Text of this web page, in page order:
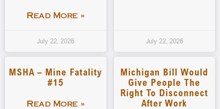
Read More »
July 22, 2026 July 22, 2026
MSHA – Mine Fatality
#15
Read More »
Michigan Bill Would
Give People The
Right To Disconnect
After Work